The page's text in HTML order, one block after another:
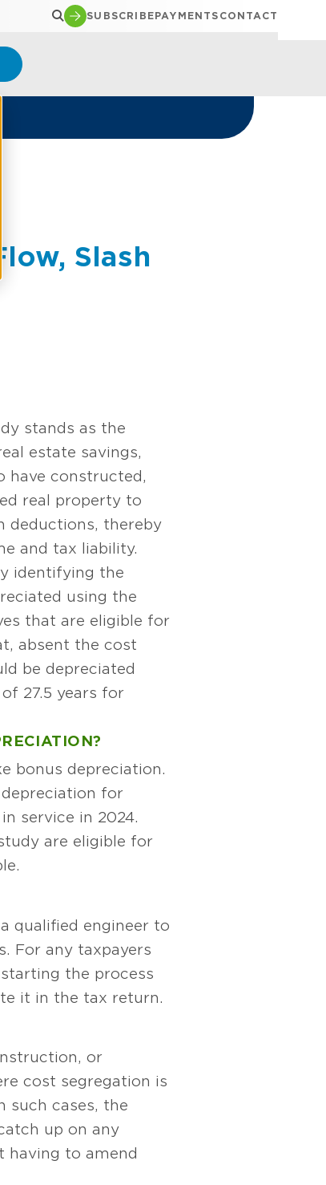
SUBSCRIBEPAYMENTS CONTACT
Slash
stands as the
estate savings,
have constructed,
real property to
deductions, thereby
and tax liability.
identifying the
using the
that are eligible for
absent the cost
be depreciated
27.5 years for
bonus depreciation.
depreciation for
service in 2024.
are eligible for
qualified engineer to
For any taxpayers
the process
it in the tax return.
or
cost segregation is
such cases, the
up on any
having to amend